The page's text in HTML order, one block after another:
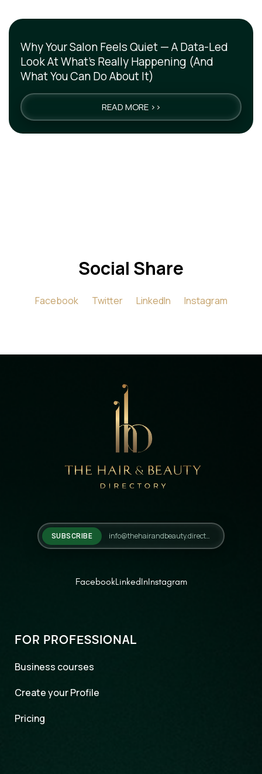
Why Your Salon Feels Quiet — A Data-Led
Look At What’s Really Happening (And
What You Can Do About It)
READ MORE >>
Social Share
Facebook Twitter LinkedIn Instagram
SUBSCRIBE
FacebookLinkedInInstagram
FOR PROFESSIONAL
Business courses
Create your Profile
Pricing